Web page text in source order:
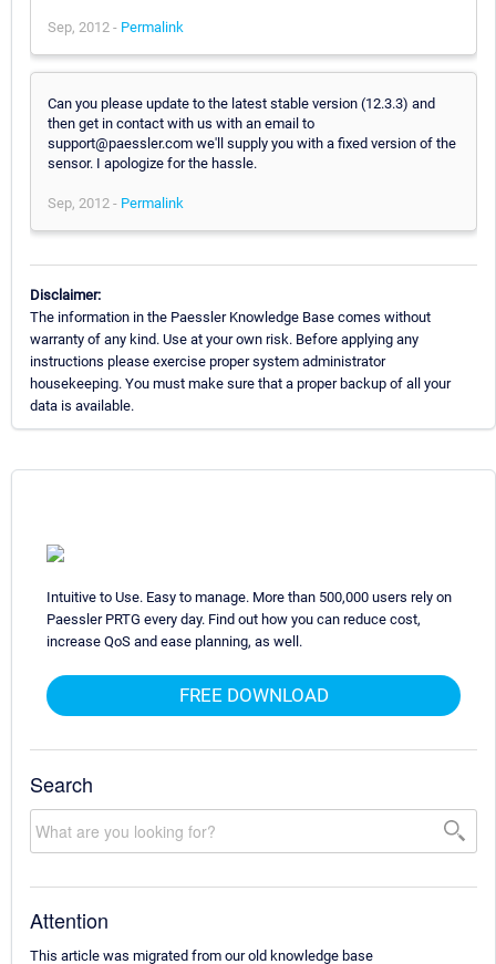
Sep, 2012 - Permalink
Can you please update to the latest stable version (12.3.3) and
then get in contact with us with an email to
support@paessler.com we'll supply you with a fixed version of the
sensor. I apologize for the hassle.
Sep, 2012 - Permalink
Disclaimer:
The information in the Paessler Knowledge Base comes without
warranty of any kind. Use at your own risk. Before applying any
instructions please exercise proper system administrator
housekeeping. You must make sure that a proper backup of all your
data is available.
Intuitive to Use. Easy to manage. More than 500,000 users rely on
Paessler PRTG every day. Find out how you can reduce cost,
increase QoS and ease planning, as well.
FREE DOWNLOAD
Search
Attention
This article was migrated from our old knowledge base